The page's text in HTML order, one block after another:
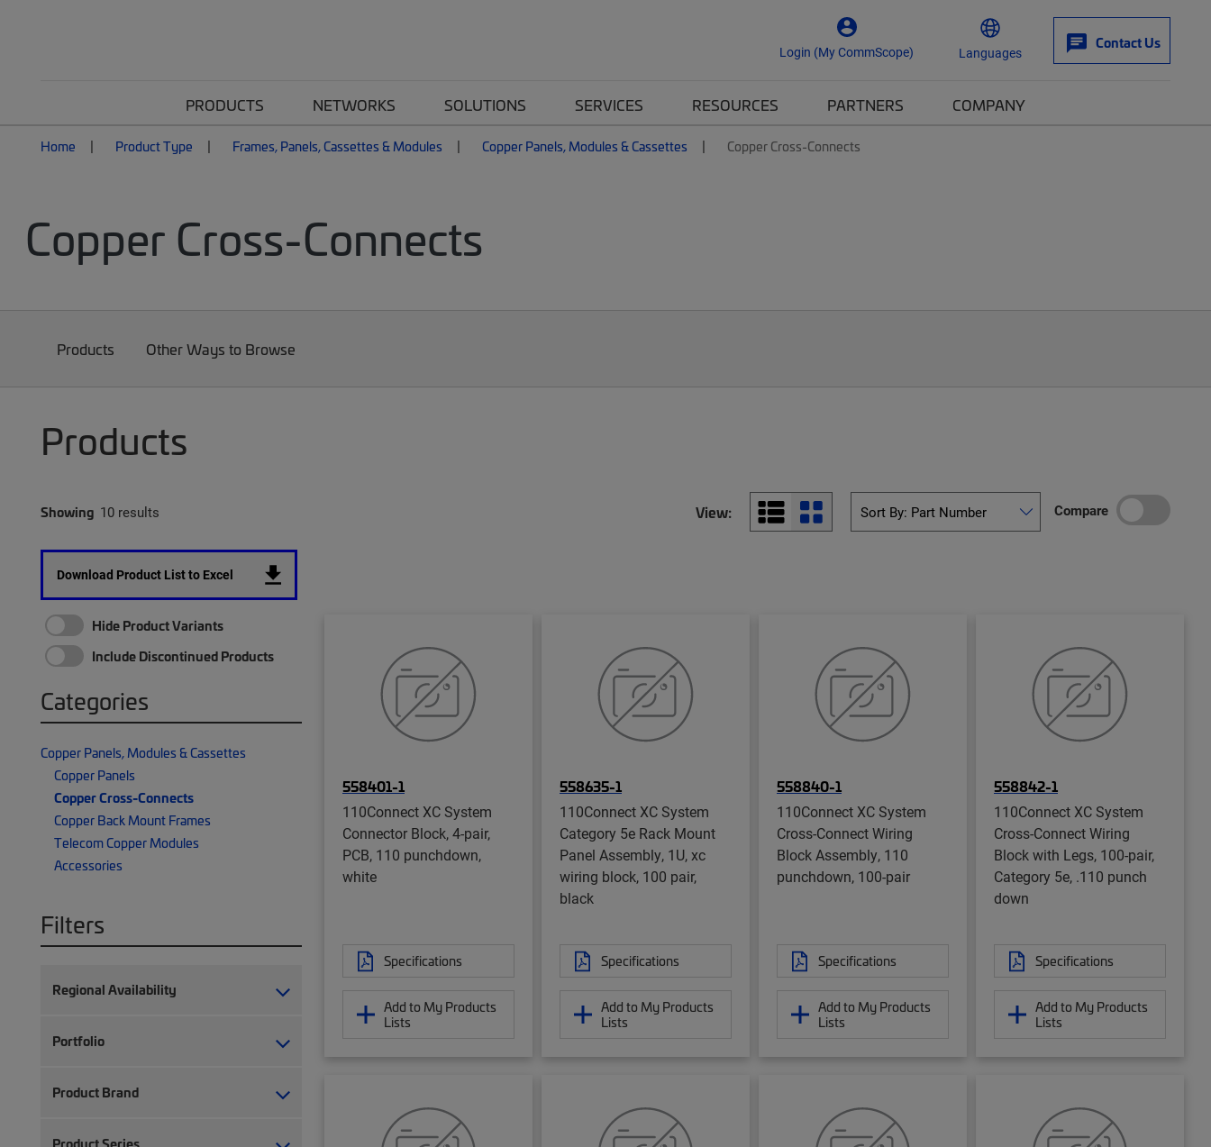
Login (My CommScope) Languages
Contact Us
PRODUCTS NETWORKS SOLUTIONS SERVICES RESOURCES PARTNERS COMPANY
Home Product Type Frames, Panels, Cassettes & Modules Copper Panels, Modules & Cassettes Copper Cross-Connects
Copper Cross-Connects
Products Other Ways to Browse
Products
Showing 10 results View: Compare
Download Product List to Excel
Hide Product Variants
Include Discontinued Products
Categories
Copper Panels, Modules & Cassettes
Copper Panels
Copper Cross-Connects
Copper Back Mount Frames
Telecom Copper Modules
Accessories
Filters
Regional Availability
Portfolio
Product Brand
Product Series
558401-1
110Connect XC System
Connector Block, 4-pair,
PCB, 110 punchdown,
white
Specifications
Add to My Products
Lists
558635-1
110Connect XC System
Category 5e Rack Mount
Panel Assembly, 1U, xc
wiring block, 100 pair,
black
Specifications
Add to My Products
Lists
558840-1
110Connect XC System
Cross-Connect Wiring
Block Assembly, 110
punchdown, 100-pair
Specifications
Add to My Products
Lists
558842-1
110Connect XC System
Cross-Connect Wiring
Block with Legs, 100-pair,
Category 5e, .110 punch
down
Specifications
Add to My Products
Lists